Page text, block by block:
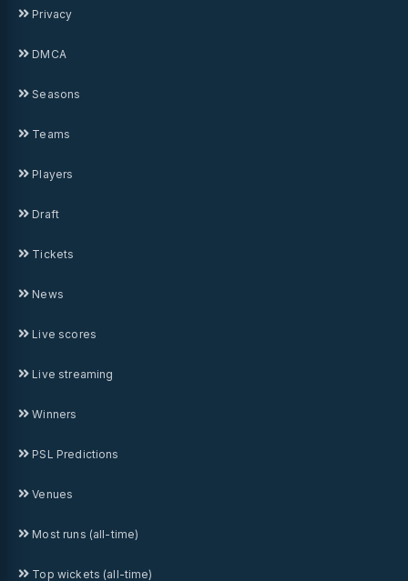
Privacy
DMCA
Seasons
Teams
Players
Draft
Tickets
News
Live scores
Live streaming
Winners
PSL Predictions
Venues
Most runs (all-time)
Top wickets (all-time)